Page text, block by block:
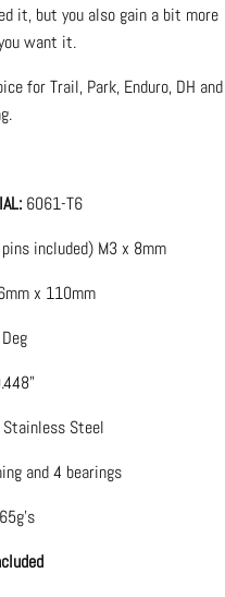
it, but you also gain a bit more
want it.
for Trail, Park, Enduro, DH and
6061-T6
included) M3 x 8mm
x 110mm
Steel
and 4 bearings